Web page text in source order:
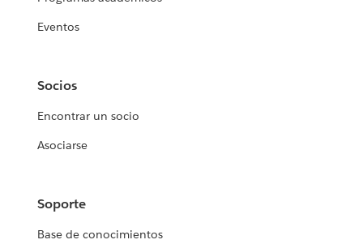
Eventos
Socios
Encontrar un socio
Asociarse
Soporte
Base de conocimientos